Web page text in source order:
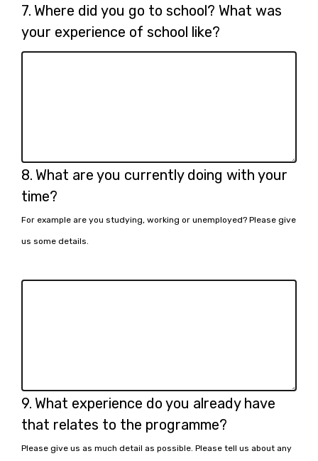
7. Question
7.
Where did you go to school? What was
your experience of school like?
8. Question
8.
What are you currently doing with your
time?
For example are you studying, working or unemployed? Please give
us some details.
9. Question
9.
What experience do you already have
that relates to the programme?
Please give us as much detail as possible. Please tell us about any